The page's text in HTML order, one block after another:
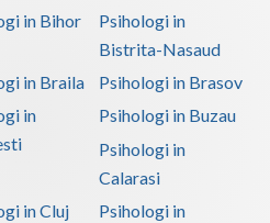
in Bihor
Psihologi in
Bistrita-Nasaud
in Braila
Psihologi in Brasov
in
Psihologi in Buzau
Psihologi in
Calarasi
in Cluj
Psihologi in